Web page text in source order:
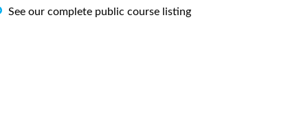
See our complete public course listing